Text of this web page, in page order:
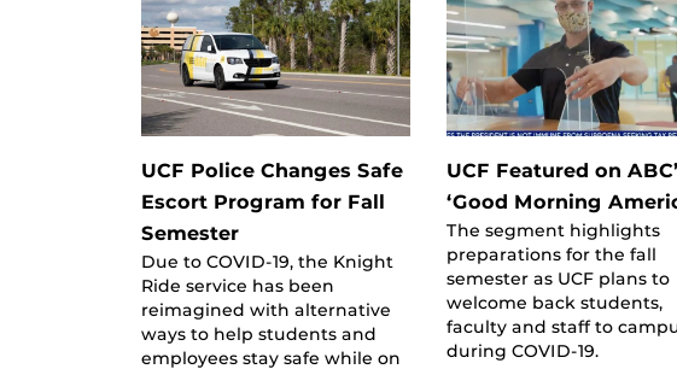
UCF Police Changes Safe
Escort Program for Fall
Semester
Due to COVID-19, the Knight
Ride service has been
reimagined with alternative
ways to help students and
employees stay safe while on
UCF Featured on
‘Good Morning
The segment highlights
preparations for the fall
semester as UCF plans to
welcome back students,
faculty and staff to
during COVID-19.